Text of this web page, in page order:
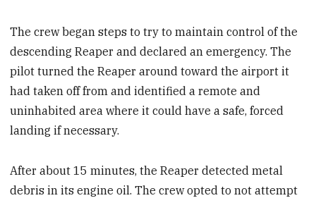
The crew began steps to try to maintain control of the
descending Reaper and declared an emergency. The
pilot turned the Reaper around toward the airport it
had taken off from and identified a remote and
uninhabited area where it could have a safe, forced
landing if necessary.
After about 15 minutes, the Reaper detected metal
debris in its engine oil. The crew opted to not attempt